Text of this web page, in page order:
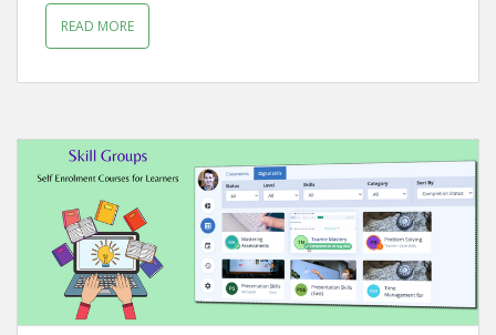
READ MORE